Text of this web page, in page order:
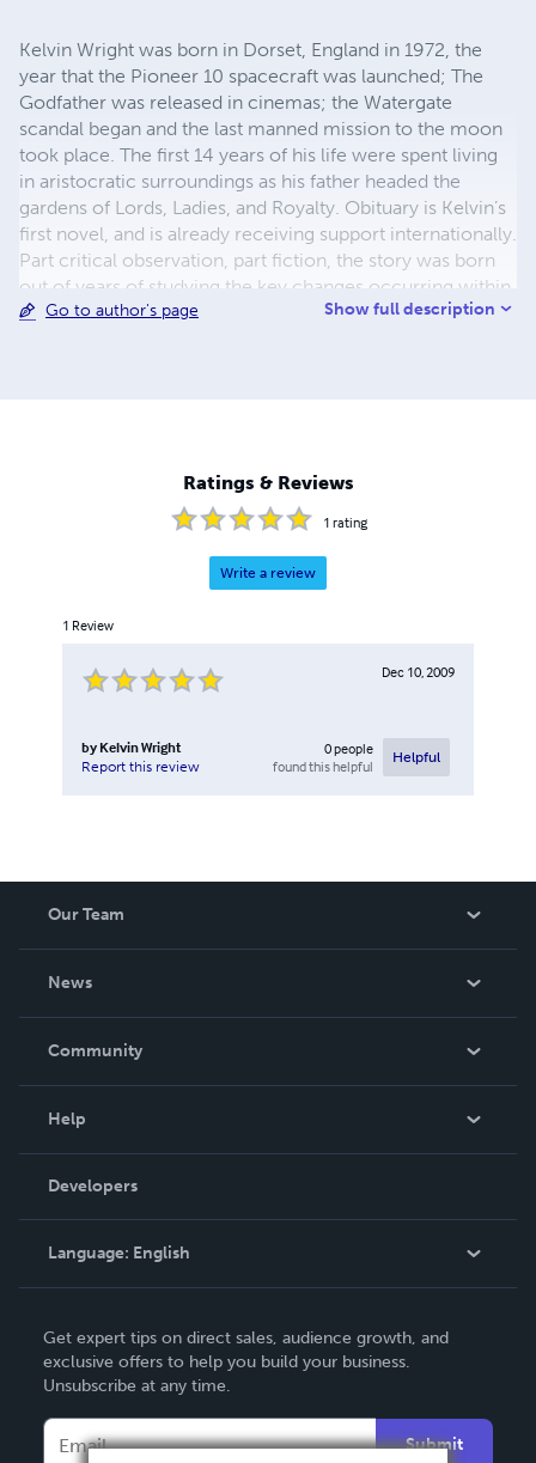
Kelvin Wright was born in Dorset, England in 1972, the
year that the Pioneer 10 spacecraft was launched; The
Godfather was released in cinemas; the Watergate
scandal began and the last manned mission to the moon
took place. The first 14 years of his life were spent living
in aristocratic surroundings as his father headed the
gardens of Lords, Ladies, and Royalty. Obituary is Kelvin’s
first novel, and is already receiving support internationally.
Part critical observation, part fiction, the story was born
out of years of studying the key changes occurring within
postmodern society, including globalisation,
better. Kelvin currently lives in Madrid, Spain, and is now
working on his second novel, “Saint Aygulf”.
Go to author's page Show full description
Ratings & Reviews
1 rating
Write a review
1 Review
Dec 10, 2009
by Kelvin Wright
Report this review
0people
found this helpful
Helpful
Our Team
News
In The News
Community
Podcast
Help
Order Lookup
Knowledge Base
Contact Support
Developers
Language: English
Deutsch
Français
Get expert tips on direct sales, audience growth, and
exclusive offers to help you build your business.
Unsubscribe at any time.
Submit